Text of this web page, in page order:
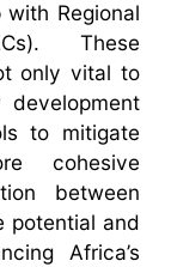
Regional
These
only vital to
to mitigate
cohesive
between
potential and
Africa’s